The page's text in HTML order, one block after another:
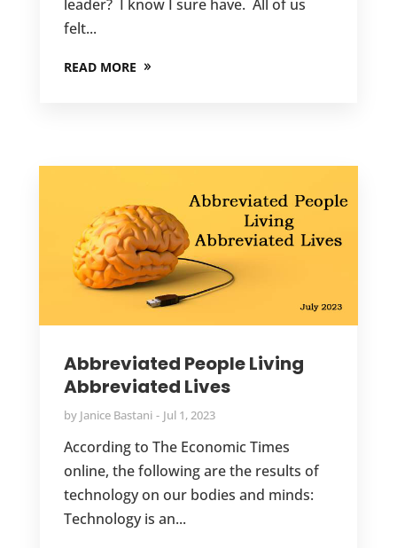
leader? I know I sure have. All of us
felt...
READ MORE
Abbreviated People Living
Abbreviated Lives
by Janice Bastani Jul 1, 2023
According to The Economic Times
online, the following are the results of
technology on our bodies and minds:
Technology is an...